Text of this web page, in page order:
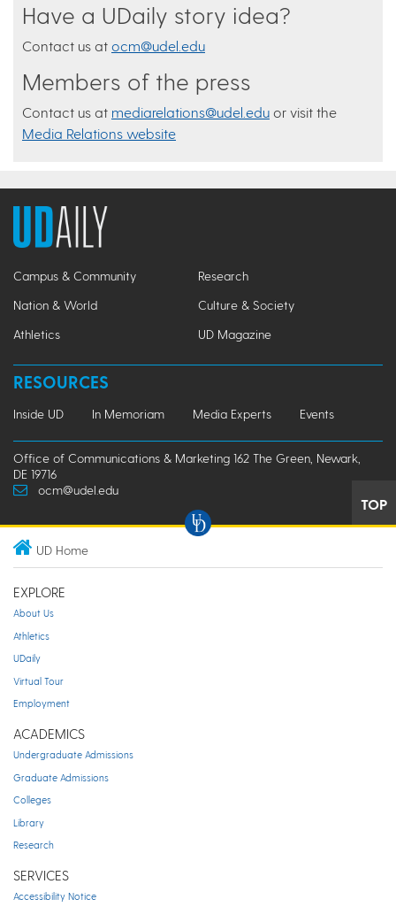
Have a UDaily story idea?
Contact us at ocm@udel.edu
Members of the press
Contact us at mediarelations@udel.edu or visit the
Media Relations website
Campus & Community
Research
Nation & World
Culture & Society
Athletics
UD Magazine
RESOURCES
Inside UD In Memoriam Media Experts Events
Office of Communications & Marketing 162 The Green, Newark,
DE 19716
ocm@udel.edu
TOP
UD Home
EXPLORE
About Us
Athletics
UDaily
Virtual Tour
Employment
ACADEMICS
Undergraduate Admissions
Graduate Admissions
Colleges
Library
Research
SERVICES
Accessibility Notice